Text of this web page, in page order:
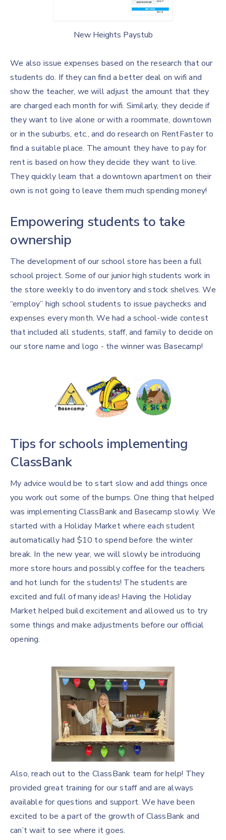
New Heights Paystub
We also issue expenses based on the research that our
students do. If they can find a better deal on wifi and
show the teacher, we will adjust the amount that they
are charged each month for wifi. Similarly, they decide if
they want to live alone or with a roommate, downtown
or in the suburbs, etc., and do research on RentFaster to
find a suitable place. The amount they have to pay for
rent is based on how they decide they want to live.
They quickly learn that a downtown apartment on their
own is not going to leave them much spending money!
Empowering students to take
ownership
The development of our school store has been a full
school project. Some of our junior high students work in
the store weekly to do inventory and stock shelves. We
“employ” high school students to issue paychecks and
expenses every month. We had a school-wide contest
that included all students, staff, and family to decide on
our store name and logo - the winner was Basecamp!
Tips for schools implementing
ClassBank
My advice would be to start slow and add things once
you work out some of the bumps. One thing that helped
was implementing ClassBank and Basecamp slowly. We
started with a Holiday Market where each student
automatically had $10 to spend before the winter
break. In the new year, we will slowly be introducing
more store hours and possibly coffee for the teachers
and hot lunch for the students! The students are
excited and full of many ideas! Having the Holiday
Market helped build excitement and allowed us to try
some things and make adjustments before our official
opening.
Also, reach out to the ClassBank team for help! They
provided great training for our staff and are always
available for questions and support. We have been
excited to be a part of the growth of ClassBank and
can’t wait to see where it goes.